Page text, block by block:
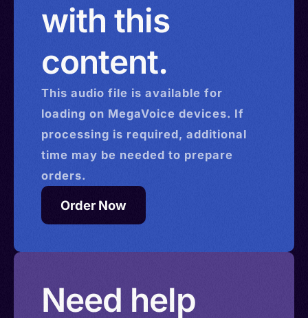
with this
content.
This audio file is available for
loading on MegaVoice devices. If
processing is required, additional
time may be needed to prepare
orders.
Order Now
Need help